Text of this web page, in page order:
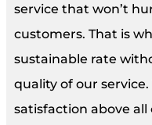
service that won’t
customers. That is
sustainable rate
quality of our
satisfaction above